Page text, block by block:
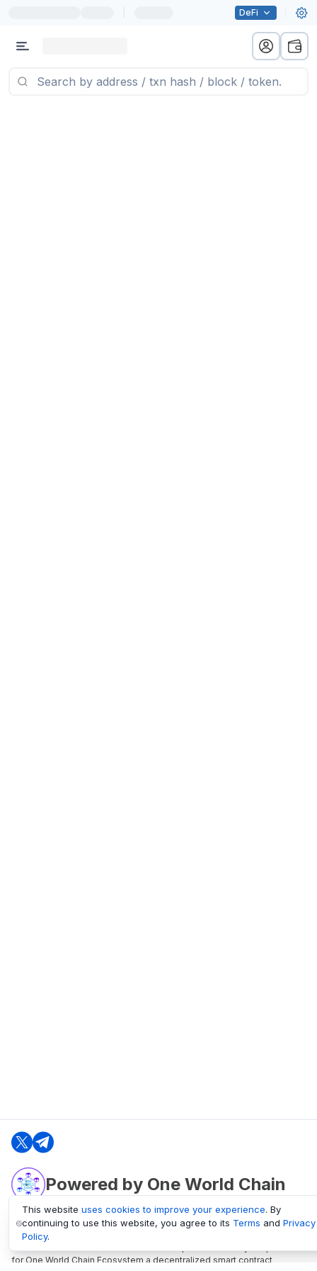
DeFi
Powered by One World Chain
oneworldchain.org
One World Chain Blockchain is a Block Explorer and Analytics platform
for One World Chain Ecosystem a decentralized smart contract
This website uses cookies to improve your experience. By
continuing to use this website, you agree to its Terms and Privacy
Policy.